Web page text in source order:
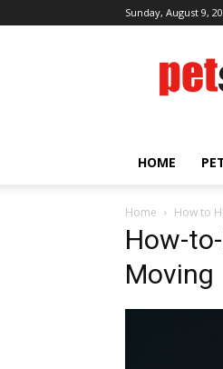
Sunday, August 9,
HOME
Home How to
How-
Moving